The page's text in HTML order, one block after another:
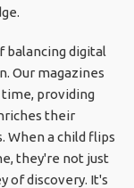
balancing digital
Our magazines
providing
their
When a child flips
they're not just
of discovery. It's